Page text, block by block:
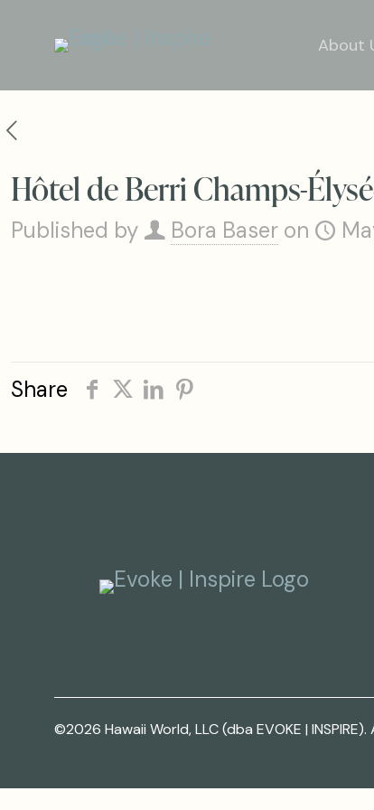
About
Hôtel de Berri Champs-
Published by Bora Baser on
Share
©2026 Hawaii World, LLC (dba EVOKE |